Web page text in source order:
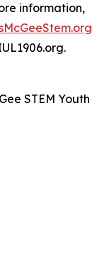
information,
STEM Youth